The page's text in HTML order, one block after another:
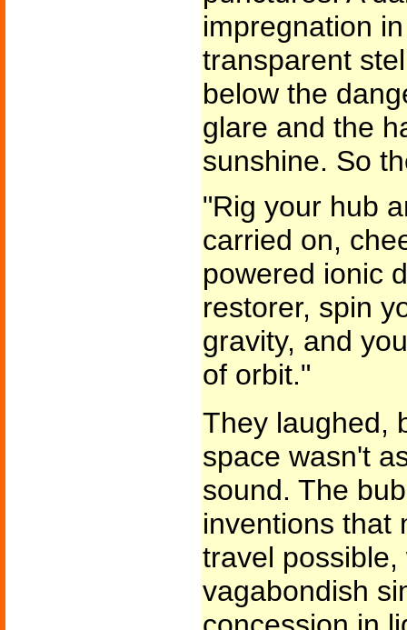
impregnation
transparent
below the
glare and the
sunshine. So
"Rig your hub
carried on,
powered ionic
restorer, spin
gravity, and
of orbit."
They laughed,
space wasn't
sound. The
inventions that
travel
vagabondish